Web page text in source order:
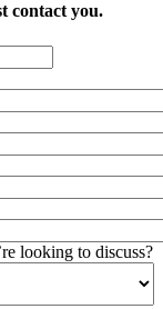
contact you.
looking to discuss?